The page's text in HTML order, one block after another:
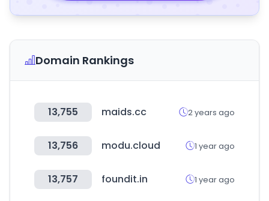
Domain Rankings
13,755 maids.cc 2 years ago
13,756 modu.cloud 1 year ago
13,757 foundit.in 1 year ago